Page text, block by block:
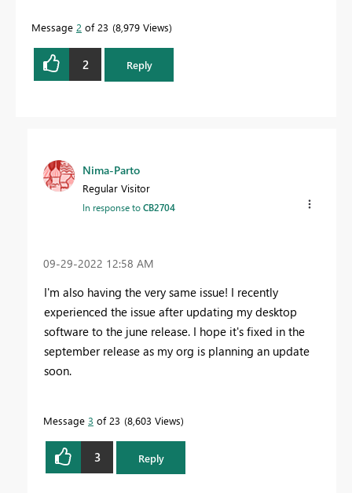
Message 2 of 23 8,979 Views
2 Reply
Nima-Parto
Regular Visitor
In response toCB2704
‎09-29-2022 12:58 AM
I'm also having the very same issue! I recently
experienced the issue after updating my desktop
software to the june release. I hope it's fixed in the
september release as my org is planning an update
soon.
Message 3 of 23 8,603 Views
3 Reply